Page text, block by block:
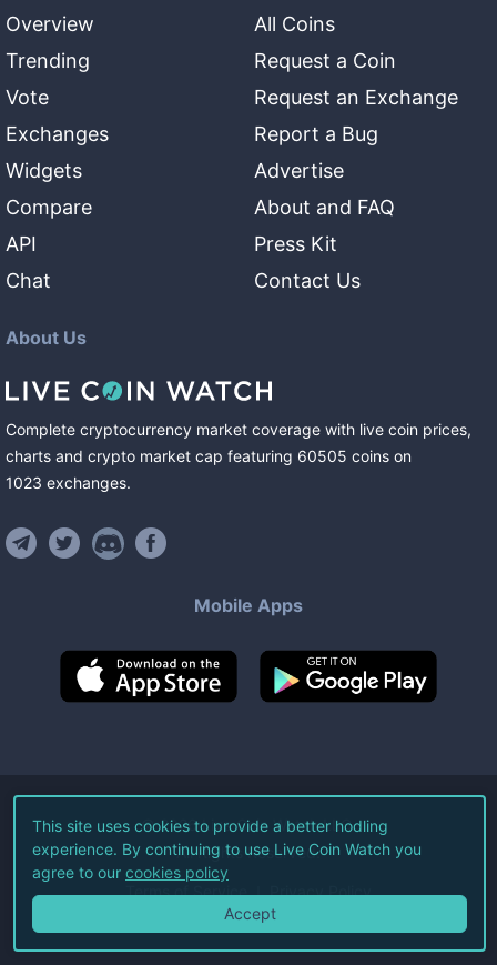
Overview
Trending
Vote
Exchanges
Widgets
Compare
API
Chat
All Coins
Request a Coin
Request an Exchange
Report a Bug
Advertise
About and FAQ
Press Kit
Contact Us
About Us
Complete cryptocurrency market coverage with live coin prices,
charts and crypto market cap featuring 60505 coins on
1023 exchanges.
Mobile Apps
©2026Live Coin Watch LLC.
All Rights Reserved.
Terms of Service Privacy Policy
This site uses cookies to provide a better hodling
experience. By continuing to use Live Coin Watch you
agree to our cookies policy
Accept